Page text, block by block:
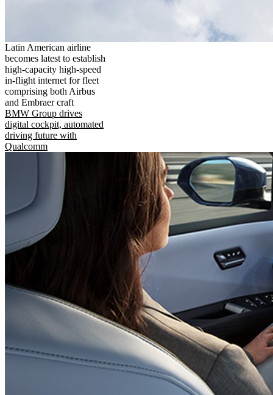
Latin American airline
becomes latest to establish
high-capacity high-speed
in-flight internet for fleet
comprising both Airbus
and Embraer craft
BMW Group drives
digital cockpit, automated
driving future with
Qualcomm